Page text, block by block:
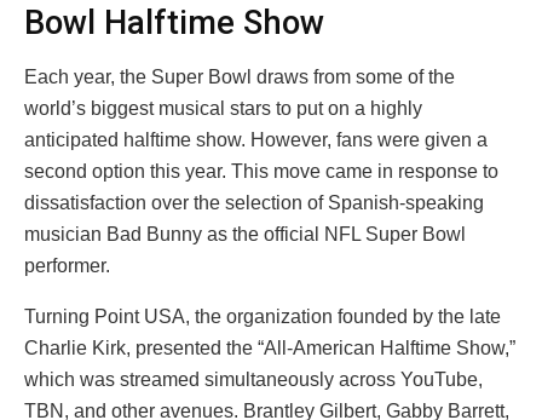
Bowl Halftime Show
Each year, the Super Bowl draws from some of the
world’s biggest musical stars to put on a highly
anticipated halftime show. However, fans were given a
second option this year. This move came in response to
dissatisfaction over the selection of Spanish-speaking
musician Bad Bunny as the official NFL Super Bowl
performer.
Turning Point USA, the organization founded by the late
Charlie Kirk, presented the “All-American Halftime Show,”
which was streamed simultaneously across YouTube,
TBN, and other avenues. Brantley Gilbert, Gabby Barrett,